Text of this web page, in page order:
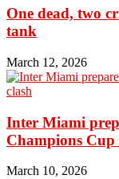
One dead, two
tank
March 12, 2026
Inter Miami
Champions Cup
March 10, 2026